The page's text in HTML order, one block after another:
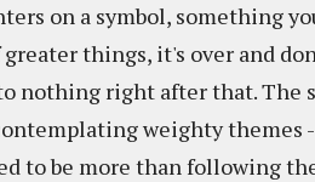
on a symbol, something
greater things, it's over and
nothing right after that. The
weighty themes
to be more than following